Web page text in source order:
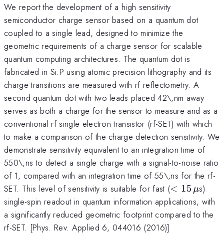
We report the development of a high sensitivity
semiconductor charge sensor based on a quantum dot
coupled to a single lead, designed to minimize the
geometric requirements of a charge sensor for scalable
quantum computing architectures. The quantum dot is
fabricated in Si:P using atomic precision lithography and its
charge transitions are measured with rf reflectometry. A
second quantum dot with two leads placed 42\,nm away
serves as both a charge for the sensor to measure and as a
conventional rf single electron transistor (rf-SET) with which
to make a comparison of the charge detection sensitivity. We
demonstrate sensitivity equivalent to an integration time of
550\,ns to detect a single charge with a signal-to-noise ratio
of 1, compared with an integration time of 55\,ns for the rf-
SET. This level of sensitivity is suitable for fast (<15\,\mu
< 15 μs)
single-spin readout in quantum information applications, with
a significantly reduced geometric footprint compared to the
rf-SET. [Phys. Rev. Applied 6, 044016 (2016)]